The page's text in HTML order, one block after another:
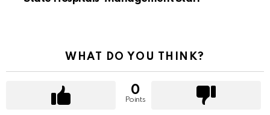
WHAT DO YOU THINK?
0
Points